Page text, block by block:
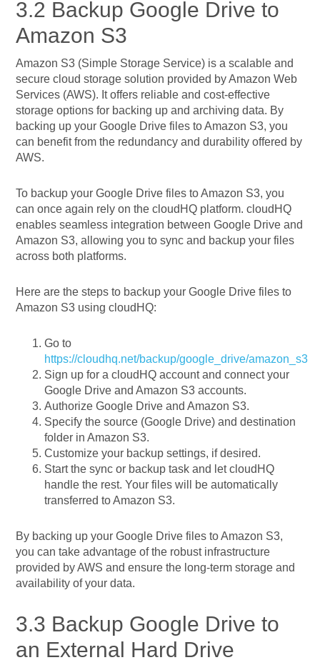
3.2 Backup Google Drive to
Amazon S3
Amazon S3 (Simple Storage Service) is a scalable and
secure cloud storage solution provided by Amazon Web
Services (AWS). It offers reliable and cost-effective
storage options for backing up and archiving data. By
backing up your Google Drive files to Amazon S3, you
can benefit from the redundancy and durability offered by
AWS.
To backup your Google Drive files to Amazon S3, you
can once again rely on the cloudHQ platform. cloudHQ
enables seamless integration between Google Drive and
Amazon S3, allowing you to sync and backup your files
across both platforms.
Here are the steps to backup your Google Drive files to
Amazon S3 using cloudHQ:
Go to
https://cloudhq.net/backup/google_drive/amazon_s3
Sign up for a cloudHQ account and connect your
Google Drive and Amazon S3 accounts.
Authorize Google Drive and Amazon S3.
Specify the source (Google Drive) and destination
folder in Amazon S3.
Customize your backup settings, if desired.
Start the sync or backup task and let cloudHQ
handle the rest. Your files will be automatically
transferred to Amazon S3.
By backing up your Google Drive files to Amazon S3,
you can take advantage of the robust infrastructure
provided by AWS and ensure the long-term storage and
availability of your data.
3.3 Backup Google Drive to
an External Hard Drive